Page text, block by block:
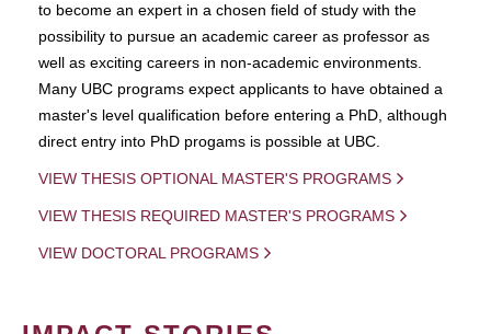
to become an expert in a chosen field of study with the
possibility to pursue an academic career as professor as
well as exciting careers in non-academic environments.
Many UBC programs expect applicants to have obtained a
master's level qualification before entering a PhD, although
direct entry into PhD progams is possible at UBC.
VIEW THESIS OPTIONAL MASTER'S PROGRAMS
VIEW THESIS REQUIRED MASTER'S PROGRAMS
VIEW DOCTORAL PROGRAMS